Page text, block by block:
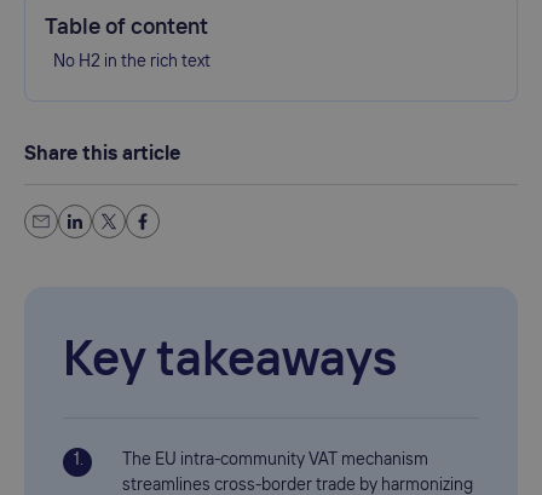
Table of content
No H2 in the rich text
Share this article
Key takeaways
The EU intra-community VAT mechanism
streamlines cross-border trade by harmonizing